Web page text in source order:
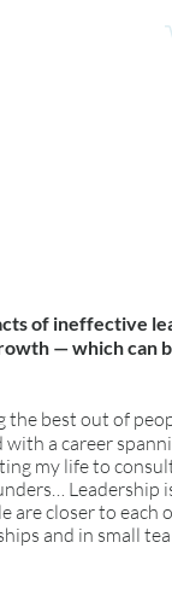
of ineffective
— which can
the best out of
with a career
my life to
Leadership
are closer to each
and in small